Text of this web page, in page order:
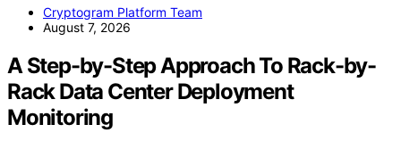
Cryptogram Platform Team
August 7, 2026
A Step-by-Step Approach To Rack-by-
Rack Data Center Deployment
Monitoring